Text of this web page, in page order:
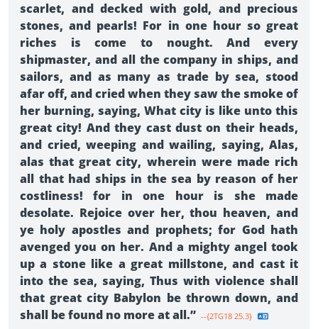
scarlet, and decked with gold, and precious
stones, and pearls! For in one hour so great
riches is come to nought. And every
shipmaster, and all the company in ships, and
sailors, and as many as trade by sea, stood
afar off, and cried when they saw the smoke of
her burning, saying, What city is like unto this
great city! And they cast dust on their heads,
and cried, weeping and wailing, saying, Alas,
alas that great city, wherein were made rich
all that had ships in the sea by reason of her
costliness! for in one hour is she made
desolate. Rejoice over her, thou heaven, and
ye holy apostles and prophets; for God hath
avenged you on her. And a mighty angel took
up a stone like a great millstone, and cast it
into the sea, saying, Thus with violence shall
that great city Babylon be thrown down, and
shall be found no more at all.” --{2TG18 25.3}